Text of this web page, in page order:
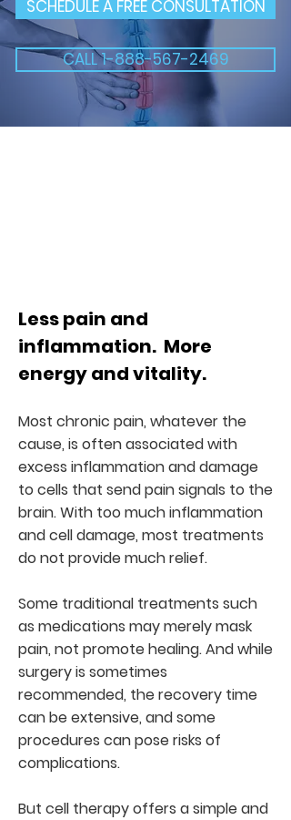
SCHEDULE A FREE CONSULTATION
CALL 1-888-567-2469
Less pain and
inflammation. More
energy and vitality.
Most chronic pain, whatever the
cause, is often associated with
excess inflammation and damage
to cells that send pain signals to the
brain. With too much inflammation
and cell damage, most treatments
do not provide much relief.
Some traditional treatments such
as medications may merely mask
pain, not promote healing. And while
surgery is sometimes
recommended, the recovery time
can be extensive, and some
procedures can pose risks of
complications.
But cell therapy offers a simple and